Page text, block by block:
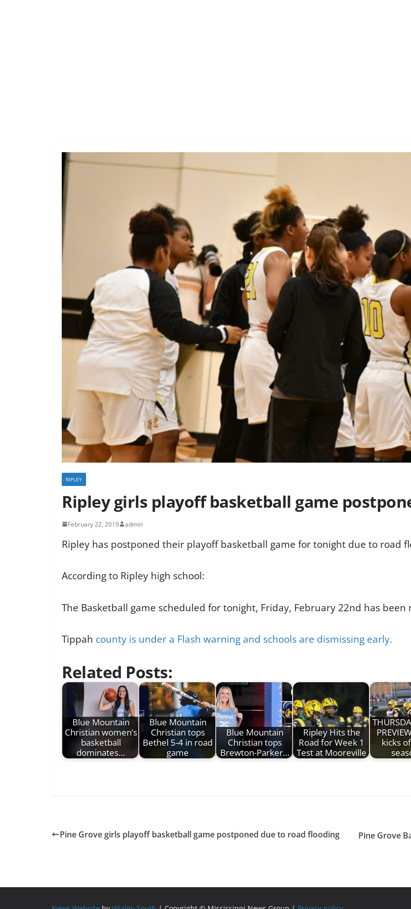
RIPLEY
Ripley girls playoff basketball game
February 22, 2019 admin
Ripley has postponed their playoff basketball game for tonight due to road
According to Ripley high school:
The Basketball game scheduled for tonight, Friday, February 22nd has
Tippah county is under a Flash warning and schools are dismissing early.
Related Posts:
Blue Mountain
Christian women’s
basketball
dominates…
Blue Mountain
Christian tops
Bethel 5-4 in road
game
Blue Mountain
Christian tops
Brewton-Parker…
Ripley Hits the
Road for Week 1
Test at Mooreville
kicks
Pine Grove girls playoff basketball game postponed due to road flooding
Pine Grove